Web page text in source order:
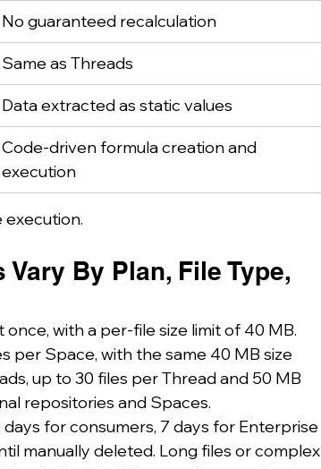
No guaranteed recalculation
Same as Threads
Data extracted as static values
Code-driven formula creation and
execution
execution.
By Plan, File Type,
with a per-file size limit of 40 MB.
per Space, with the same 40 MB size
up to 30 files per Thread and 50 MB
repositories and Spaces.
for consumers, 7 days for Enterprise
manually deleted. Long files or complex